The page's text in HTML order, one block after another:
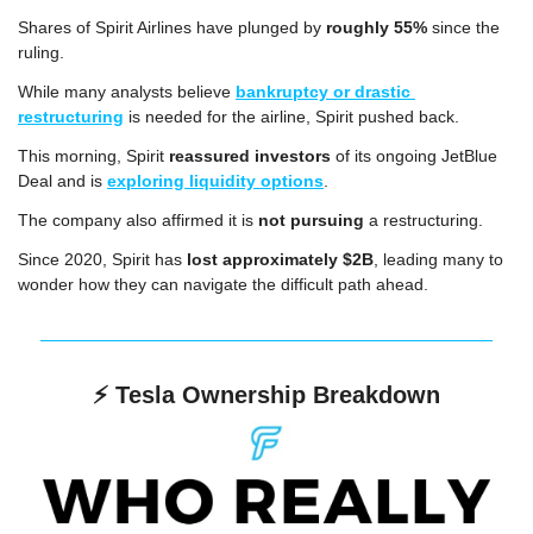
Shares of Spirit Airlines have plunged by roughly 55% since the
ruling.
While many analysts believe bankruptcy or drastic
restructuring is needed for the airline, Spirit pushed back.
This morning, Spirit reassured investors of its ongoing JetBlue
Deal and is exploring liquidity options.
The company also affirmed it is not pursuing a restructuring.
Since 2020, Spirit has lost approximately $2B, leading many to
wonder how they can navigate the difficult path ahead.
⚡️ Tesla Ownership Breakdown